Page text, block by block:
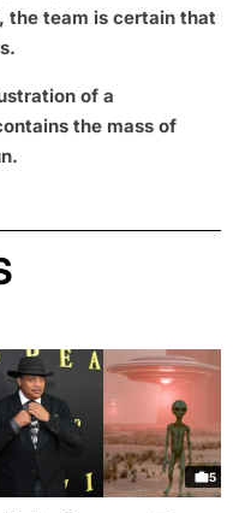
the team is certain that
of a
the mass of
5